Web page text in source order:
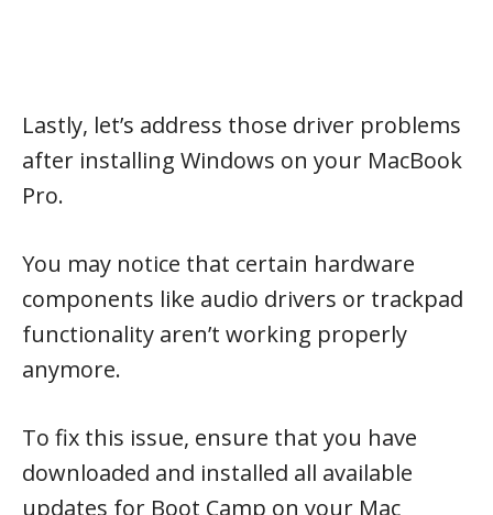
Lastly, let’s address those driver problems
after installing Windows on your MacBook
Pro.
You may notice that certain hardware
components like audio drivers or trackpad
functionality aren’t working properly
anymore.
To fix this issue, ensure that you have
downloaded and installed all available
updates for Boot Camp on your Mac